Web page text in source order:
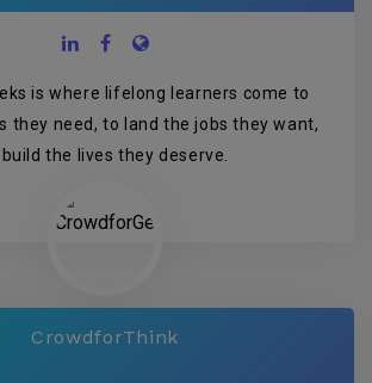
is where lifelong learners come to
they need, to land the jobs they want,
the lives they deserve.
CrowdforThink